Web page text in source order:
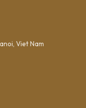
Viet Nam